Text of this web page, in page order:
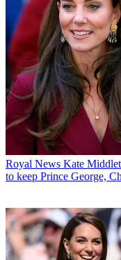
Royal News Kate
to keep Prince George,